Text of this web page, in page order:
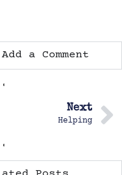
a Comment
Next
Helping